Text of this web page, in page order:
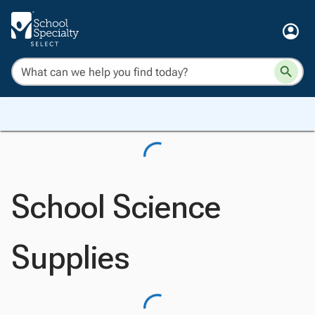
School Science
Supplies